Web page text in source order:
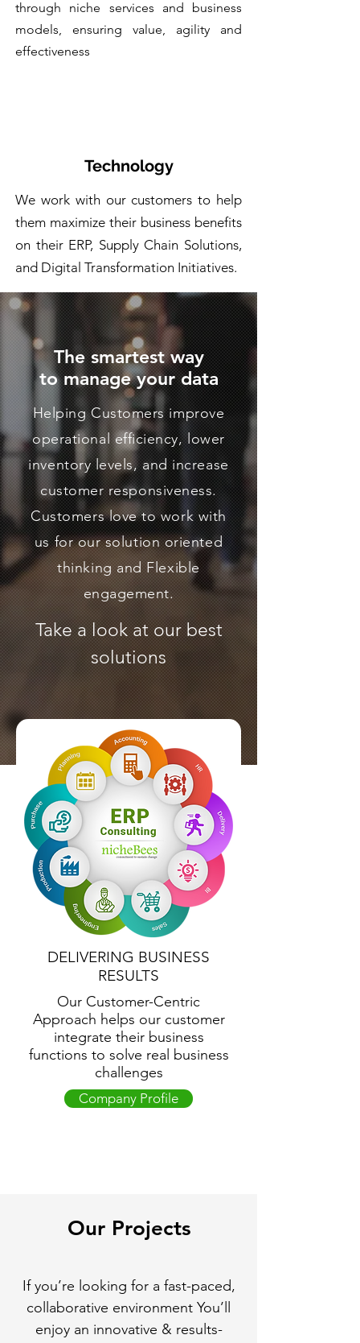
through niche services and business
models, ensuring value, agility and
effectiveness
Technology
We work with our customers to help
them maximize their business benefits
on their ERP, Supply Chain Solutions,
and Digital Transformation Initiatives.
The smartest way
tomanage your data
Helping Customers improve
operational efficiency, lower
inventory levels, and increase
customer responsiveness.
Customers love to work with
us for our solution oriented
thinking and Flexible
engagement.
Take a look at our best
solutions
DELIVERING BUSINESS
RESULTS
Our Customer-Centric
Approach helps our customer
integrate their business
functions to solve real business
challenges
Company Profile
Our Projects
If you’re looking for a fast-paced,
collaborative environment You’ll
enjoy an innovative & results-